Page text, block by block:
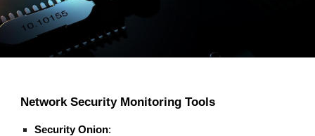
Network Security Monitoring Tools
Security Onion: